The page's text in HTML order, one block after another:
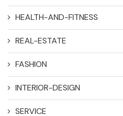
HEALTH-AND-FITNESS
REAL-ESTATE
FASHION
INTERIOR-DESIGN
SERVICE